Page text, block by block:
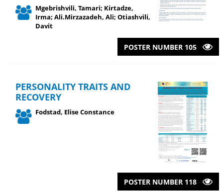
Mgebrishvili, Tamari; Kirtadze,
Irma; Ali.Mirzazadeh, Ali; Otiashvili,
Davit
POSTER NUMBER 105
PERSONALITY TRAITS AND
RECOVERY
Fodstad, Elise Constance
POSTER NUMBER 118